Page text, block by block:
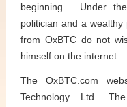
beginning. Under
politician and a
from OxBTC do not
himself on the internet.
The OxBTC.com
Technology Ltd.